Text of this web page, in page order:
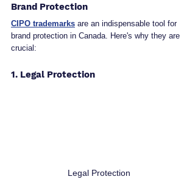
Brand Protection
CIPO trademarks are an indispensable tool for
brand protection in Canada. Here's why they are
crucial:
1. Legal Protection
Legal Protection